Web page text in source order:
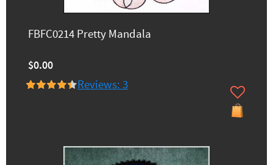
FBFC0214 Pretty Mandala
$0.00
Reviews: 3